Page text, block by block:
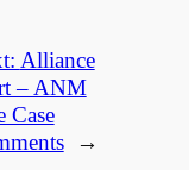
Alliance
– ANM
Case
→